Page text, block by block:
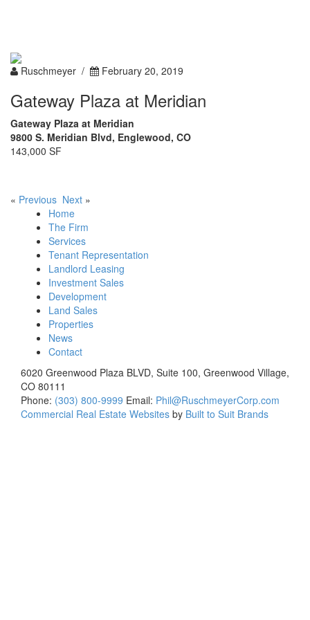
Ruschmeyer / February 20, 2019
Gateway Plaza at Meridian
Gateway Plaza at Meridian
9800 S. Meridian Blvd, Englewood, CO
143,000 SF
« Previous Next »
Home
The Firm
Services
Tenant Representation
Landlord Leasing
Investment Sales
Development
Land Sales
Properties
News
Contact
6020 Greenwood Plaza BLVD, Suite 100, Greenwood Village,
CO 80111
Phone: (303) 800-9999 Email: Phil@RuschmeyerCorp.com
Commercial Real Estate Websites by Built to Suit Brands